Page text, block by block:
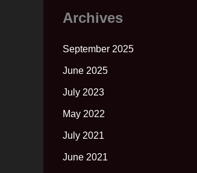
Archives
September 2025
June 2025
July 2023
May 2022
July 2021
June 2021